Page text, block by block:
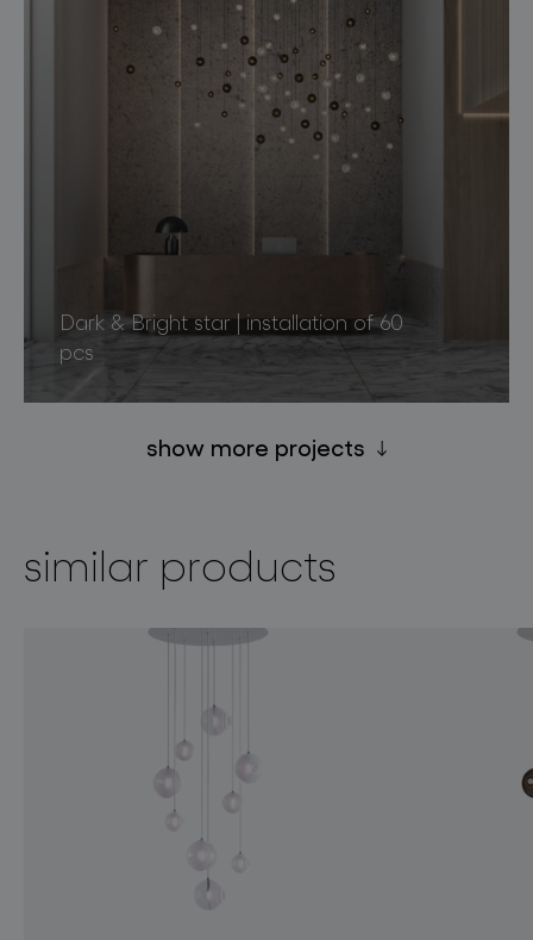
Dark & Bright star | installation of 60
pcs
show more projects
similar products